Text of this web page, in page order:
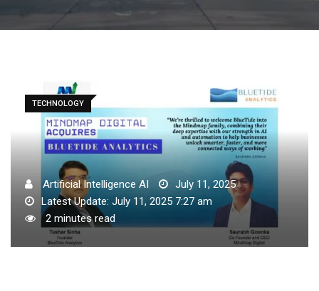
TECHNOLOGY
Artificial Intelligence AI
July 11, 2025
Latest Update: July 11, 2025 7:27 am
2 minutes read